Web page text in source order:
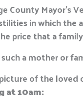
County Mayor’s
in which the
price that a
a mother or
of the loved
at 10am: